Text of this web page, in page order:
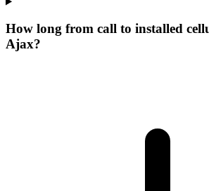
How long from call to installed
Ajax?